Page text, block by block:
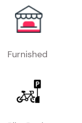
Furnished